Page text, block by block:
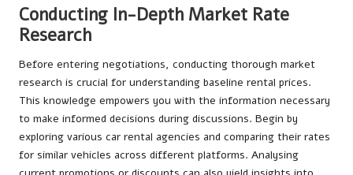
Conducting In-Depth Market Rate
Research
Before entering negotiations, conducting thorough market
research is crucial for understanding baseline rental prices.
This knowledge empowers you with the information necessary
to make informed decisions during discussions. Begin by
exploring various car rental agencies and comparing their rates
for similar vehicles across different platforms. Analysing